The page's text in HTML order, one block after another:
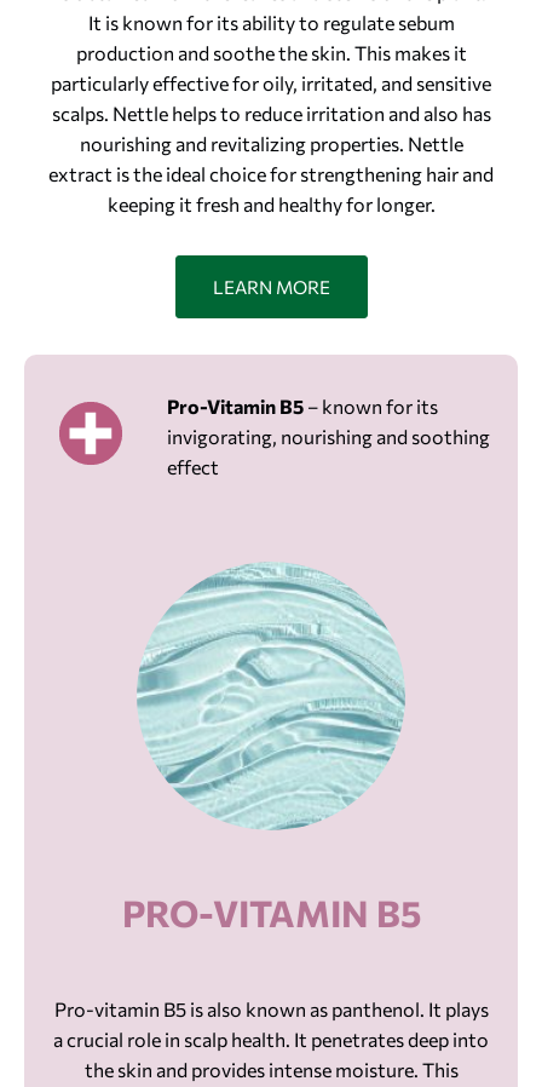
It is known for its ability to regulate sebum
production and soothe the skin. This makes it
particularly effective for oily, irritated, and sensitive
scalps. Nettle helps to reduce irritation and also has
nourishing and revitalizing properties. Nettle
extract is the ideal choice for strengthening hair and
keeping it fresh and healthy for longer.
LEARN MORE
Pro-Vitamin B5 – known for its
invigorating, nourishing and soothing
effect
PRO-VITAMIN B5
Pro-vitamin B5 is also known as panthenol. It plays
a crucial role in scalp health. It penetrates deep into
the skin and provides intense moisture. This